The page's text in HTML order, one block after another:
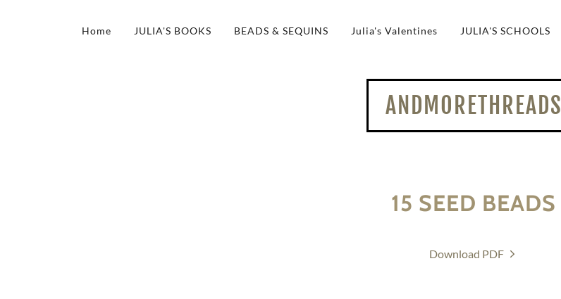
Home JULIA'S BOOKS BEADS & SEQUINS Julia's Valentines JULIA'S SCHOOLS
ANDMORETHREADS
15 SEED BEADS
Download PDF